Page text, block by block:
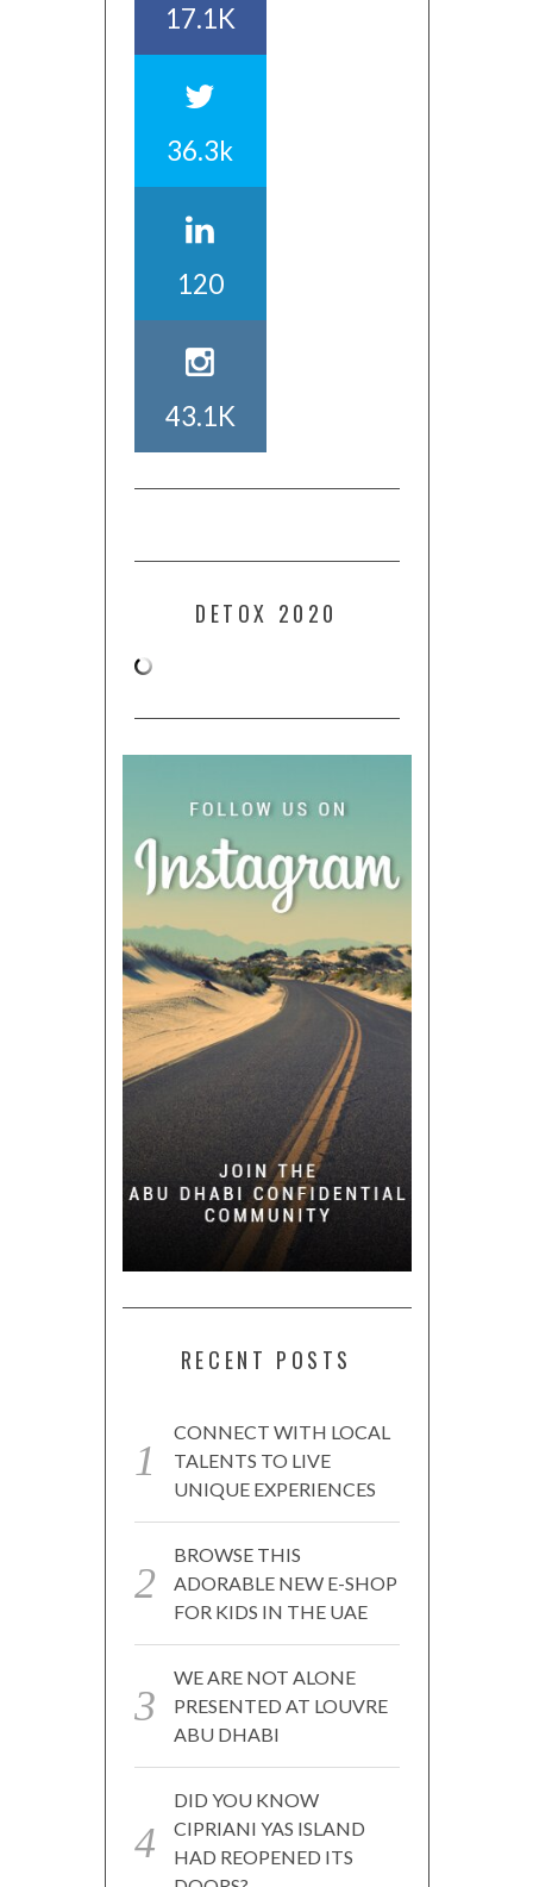
17.1K
36.3k
120
43.1K
DETOX 2020
RECENT POSTS
CONNECT WITH LOCAL
TALENTS TO LIVE
UNIQUE EXPERIENCES
BROWSE THIS
ADORABLE NEW E-SHOP
FOR KIDS IN THE UAE
WE ARE NOT ALONE
PRESENTED AT LOUVRE
ABU DHABI
DID YOU KNOW
CIPRIANI YAS ISLAND
HAD REOPENED ITS